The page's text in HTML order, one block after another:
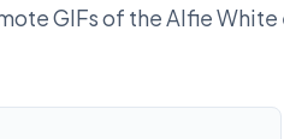
GIFs of theAlfie White